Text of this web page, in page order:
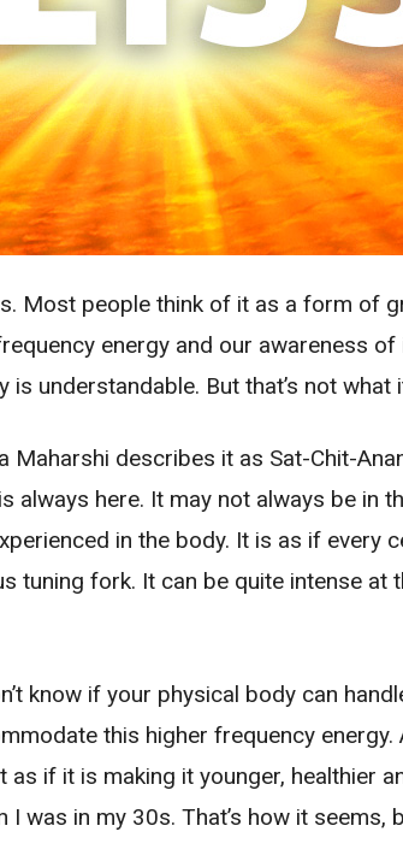
Most people think of it as a form of
energy and our awareness
understandable. But that’s not
Maharshi describes it as Sat-Chit-
always here. It may not always be in
in the body. It is as if every
tuning fork. It can be quite intense at
know if your physical body can
this higher frequency
if it is making it younger, healthier
was in my 30s. That’s how it seems,